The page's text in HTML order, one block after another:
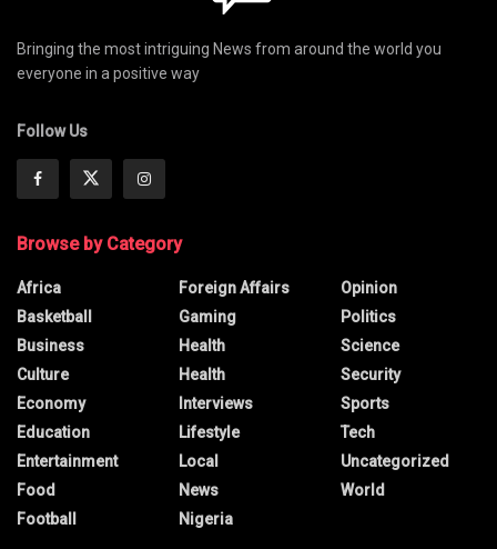
Bringing the most intriguing News from around the world you
everyone in a positive way
Follow Us
Browse by Category
Africa
Basketball
Business
Culture
Economy
Education
Entertainment
Food
Football
Foreign Affairs
Gaming
Health
Health
Interviews
Lifestyle
Local
News
Nigeria
Opinion
Politics
Science
Security
Sports
Tech
Uncategorized
World